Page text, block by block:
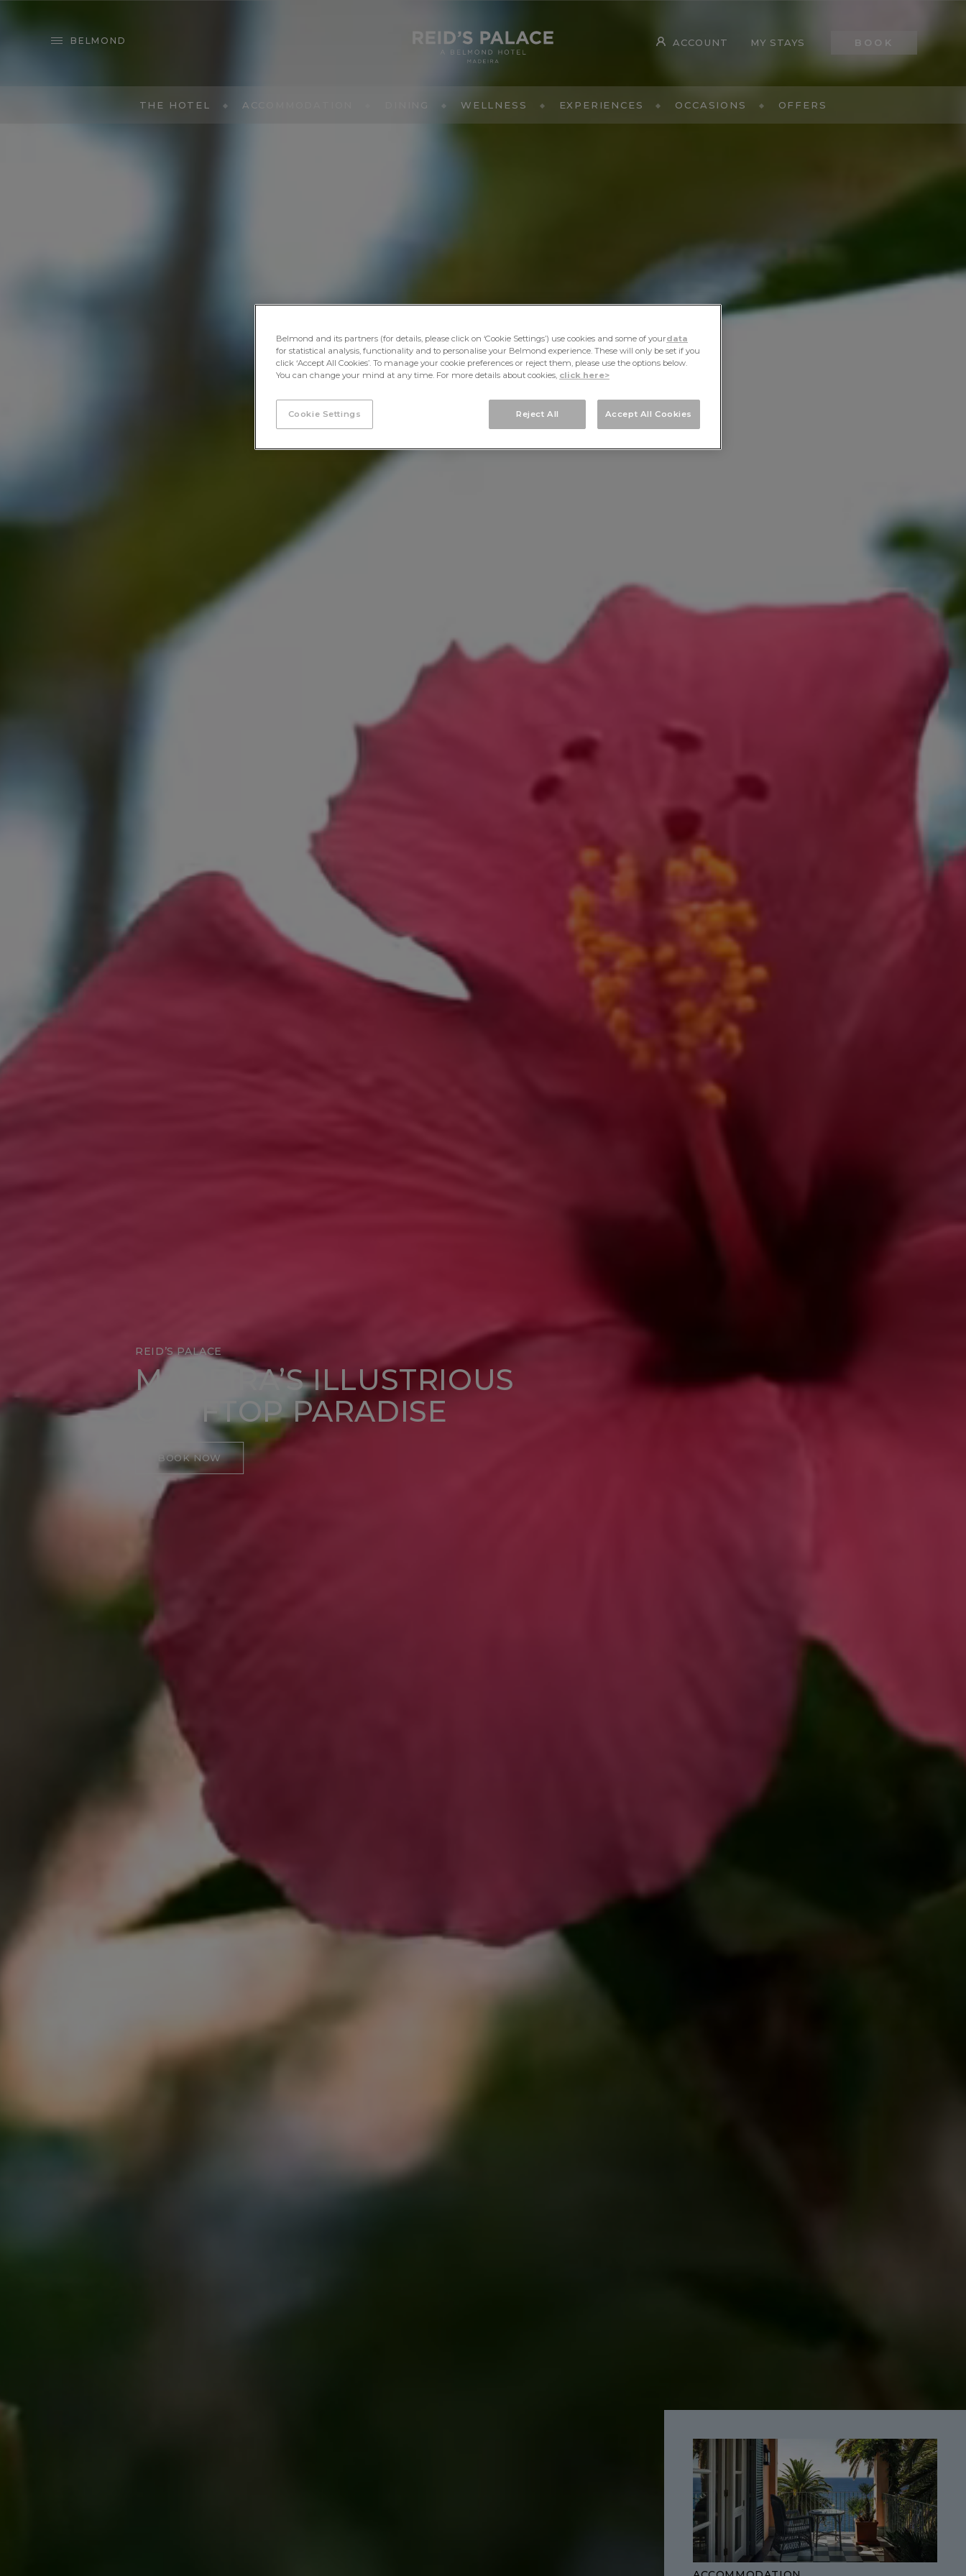
BELMOND ACCOUNT MY STAYS BOOK
THE HOTEL ACCOMMODATION DINING WELLNESS EXPERIENCES OCCASIONS OFFERS
REID’S PALACE
MADEIRA’S ILLUSTRIOUS
CLIFFTOP PARADISE
BOOK NOW
Belmond and its partners (for details, please click on ‘Cookie Settings’) use cookies and some of yourdata
for statistical analysis, functionality and to personalise your Belmond experience. These will only be set if you
click ‘Accept All Cookies’. To manage your cookie preferences or reject them, please use the options below.
You can change your mind at any time. For more details about cookies, click here>
Cookie Settings Reject All Accept All Cookies